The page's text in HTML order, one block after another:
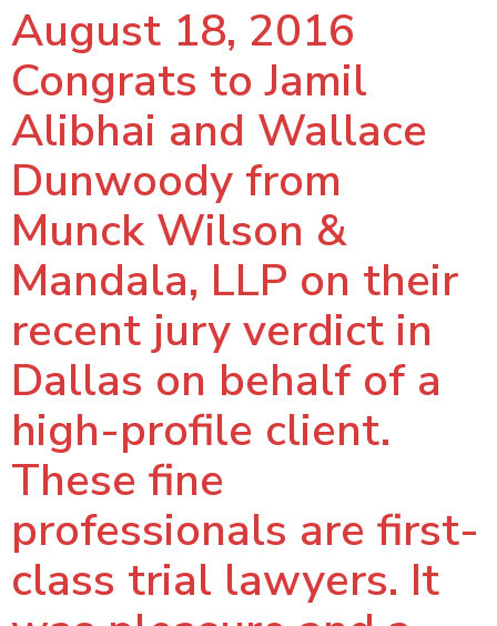
August 18, 2016
Congrats to Jamil
Alibhai and Wallace
Dunwoody from
Munck Wilson &
Mandala, LLP on their
recent jury verdict in
Dallas on behalf of a
high-profile client.
These fine
professionals are first-
class trial lawyers. It